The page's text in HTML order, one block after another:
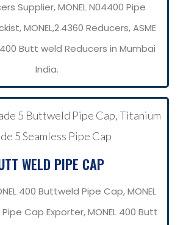
Supplier, MONEL N04400 Pipe
MONEL,2.4360 Reducers, ASME
400 Butt weld Reducers in Mumbai
India.
WELD PIPE CAP
400 Buttweld Pipe Cap, MONEL
Cap Exporter, MONEL 400 Butt